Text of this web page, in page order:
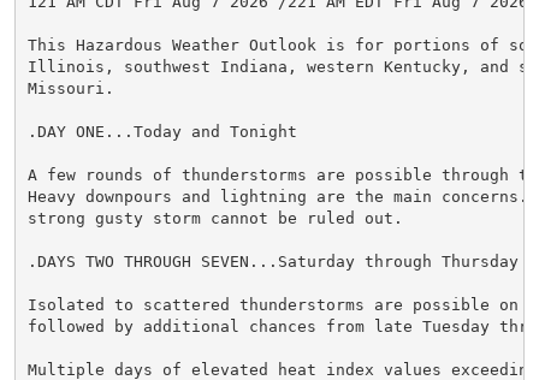
This Hazardous Weather Outlook is for portions of
Illinois, southwest Indiana, western Kentucky, and
Missouri.
.DAY ONE...Today and Tonight
A few rounds of thunderstorms are possible through
Heavy downpours and lightning are the main
strong gusty storm cannot be ruled out.
.DAYS TWO THROUGH SEVEN...Saturday through Thursday
Isolated to scattered thunderstorms are possible on
followed by additional chances from late Tuesday
Multiple days of elevated heat index values